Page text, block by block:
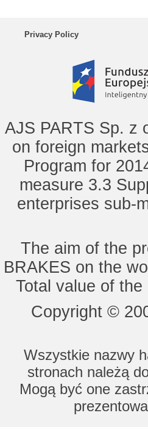
Privacy Policy
AJS PARTS Sp. z
on foreign
Program for
measure 3.3
enterprises sub-
The aim of the
BRAKES on the
Total value of
Copyright ©
Wszystkie nazwy
stronach należą
Mogą być one